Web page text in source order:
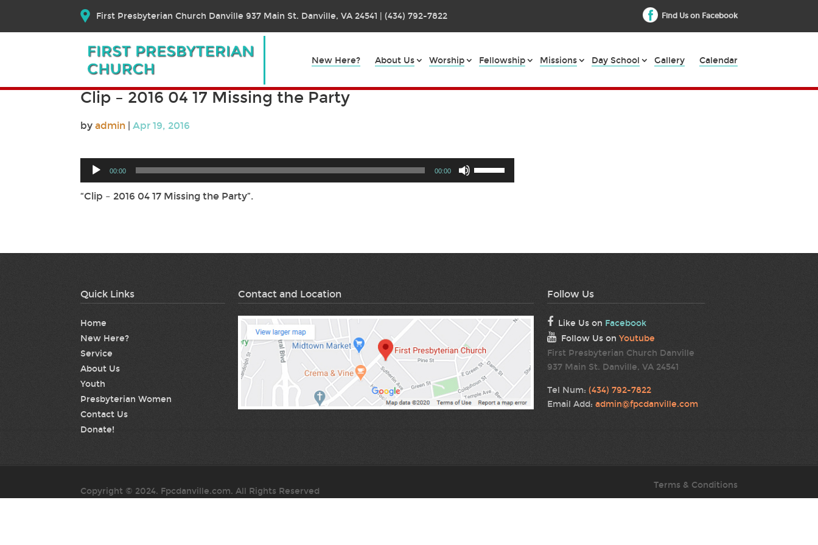
First Presbyterian Church Danville 937 Main St. Danville, VA 24541 | (434) 792-7822 Find Us on Facebook
New Here? About Us Worship Fellowship Missions Day School Gallery Calendar
Clip – 2016 04 17 Missing the Party
by admin | Apr 19, 2016
Audio
00:00 00:00
“Clip – 2016 04 17 Missing the Party”.
Quick Links
Home
New Here?
Service
About Us
Youth
Presbyterian Women
Contact Us
Donate!
Contact and Location Follow Us
Like Us on Facebook
Follow Us on Youtube
First Presbyterian Church Danville
937 Main St. Danville, VA 24541
Tel Num: (434) 792-7822
Email Add: admin@fpcdanville.com
Copyright © 2024. Fpcdanville.com. All Rights Reserved
Terms & Conditions